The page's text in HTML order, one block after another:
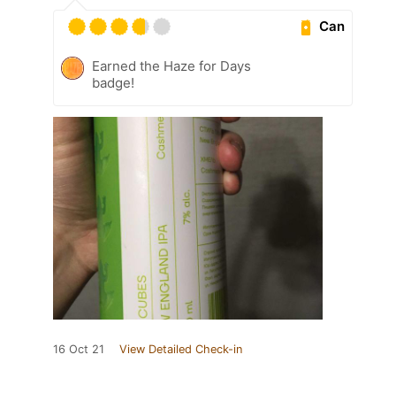
Can
Earned the Haze for Days
badge!
16 Oct 21 View Detailed Check-in